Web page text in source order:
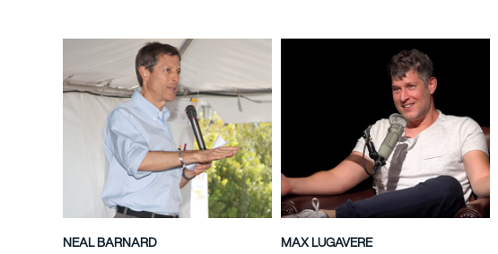
NEAL BARNARD MAX LUGAVERE